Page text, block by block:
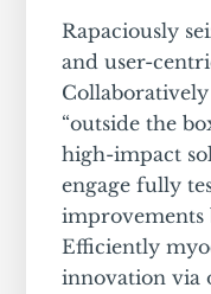
Rapaciously
and user-
“outside the
high-impact
engage fully
improvements
Efficiently
innovation via